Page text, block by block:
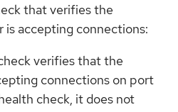
that verifies the
is accepting connections:
verifies that the
connections on port
check, it does not